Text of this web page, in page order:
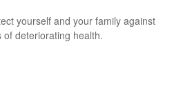
yourself and your family against
deteriorating health.